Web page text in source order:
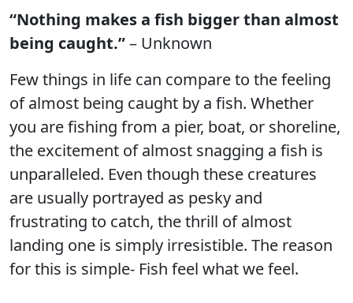
“Nothing makes a fish bigger than almost
being caught.”– Unknown
Few things in life can compare to the feeling
of almost being caught by a fish. Whether
you are fishing from a pier, boat, or shoreline,
the excitement of almost snagging a fish is
unparalleled. Even though these creatures
are usually portrayed as pesky and
frustrating to catch, the thrill of almost
landing one is simply irresistible. The reason
for this is simple- Fish feel what we feel.